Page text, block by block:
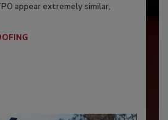
appear extremely similar,